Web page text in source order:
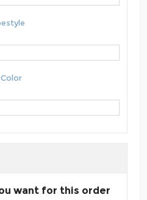
want for this order